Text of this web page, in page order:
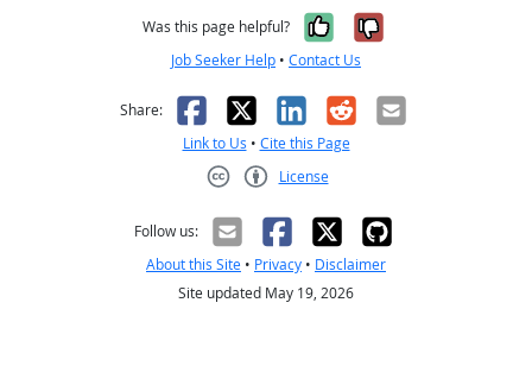
Was this page helpful? Yes, it was
No, it was
Job Seeker Help • Contact Us
Share: Facebook
X LinkedIn
RedditEmail
Link to Us • Cite this Page
License
Follow us:
About this Site • Privacy • Disclaimer
Site updated May 19, 2026